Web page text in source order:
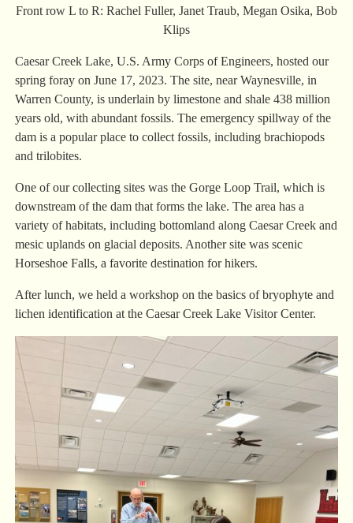
Front row L to R: Rachel Fuller, Janet Traub, Megan Osika, Bob
Klips
Caesar Creek Lake, U.S. Army Corps of Engineers, hosted our
spring foray on June 17, 2023. The site, near Waynesville, in
Warren County, is underlain by limestone and shale 438 million
years old, with abundant fossils. The emergency spillway of the
dam is a popular place to collect fossils, including brachiopods
and trilobites.
One of our collecting sites was the Gorge Loop Trail, which is
downstream of the dam that forms the lake. The area has a
variety of habitats, including bottomland along Caesar Creek and
mesic uplands on glacial deposits. Another site was scenic
Horseshoe Falls, a favorite destination for hikers.
After lunch, we held a workshop on the basics of bryophyte and
lichen identification at the Caesar Creek Lake Visitor Center.